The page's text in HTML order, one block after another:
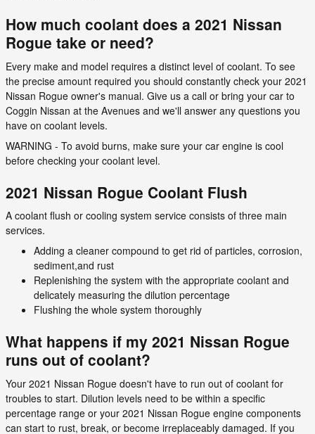
How much coolant does a 2021 Nissan
Rogue take or need?
Every make and model requires a distinct level of coolant. To see
the precise amount required you should constantly check your 2021
Nissan Rogue owner's manual. Give us a call or bring your car to
Coggin Nissan at the Avenues and we'll answer any questions you
have on coolant levels.
WARNING - To avoid burns, make sure your car engine is cool
before checking your coolant level.
2021 Nissan Rogue Coolant Flush
A coolant flush or cooling system service consists of three main
services.
Adding a cleaner compound to get rid of particles, corrosion,
sediment,and rust
Replenishing the system with the appropriate coolant and
delicately measuring the dilution percentage
Flushing the whole system thoroughly
What happens if my 2021 Nissan Rogue
runs out of coolant?
Your 2021 Nissan Rogue doesn't have to run out of coolant for
troubles to start. Dilution levels need to be within a specific
percentage range or your 2021 Nissan Rogue engine components
can start to rust, break, or become irreplaceably damaged. If you